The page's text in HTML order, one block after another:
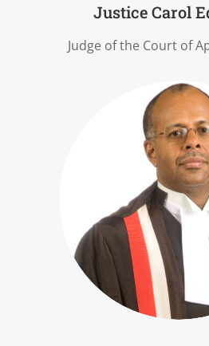
Justice Carol
Judge of the Court of